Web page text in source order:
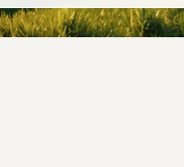
Generators